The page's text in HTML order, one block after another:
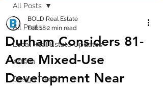
All Posts
Local Real Estate Updates
Asteria
Design Trends
All Posts
Durham Considers 81-
Acre Mixed-Use
Development Near
BOLD Real Estate
Feb 182 min read